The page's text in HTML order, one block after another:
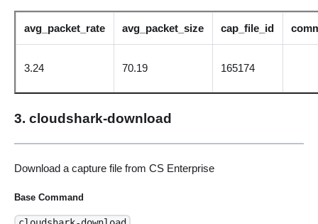
avg_packet_rate avg_packet_size cap_file_id
3.24 70.19 165174
3. cloudshark-download
Download a capture file from CS Enterprise
Base Command